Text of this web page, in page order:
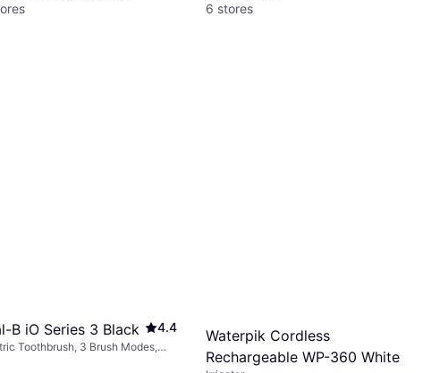
6 stores
B iO Series 3 Black 4.4
Toothbrush, 3 Brush Modes,
Waterpik Cordless
Rechargeable WP-360 White